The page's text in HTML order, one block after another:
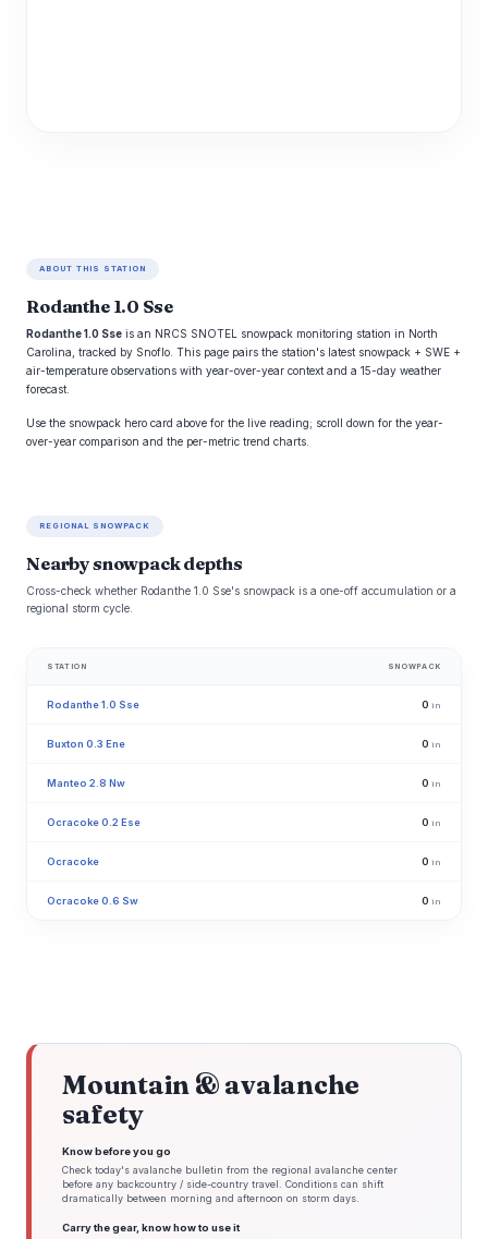
ABOUT THIS STATION
Rodanthe 1.0 Sse
Rodanthe 1.0 Sse is an NRCS SNOTEL snowpack monitoring station in North
Carolina, tracked by Snoflo. This page pairs the station's latest snowpack + SWE +
air-temperature observations with year-over-year context and a 15-day weather
forecast.
Use the snowpack hero card above for the live reading; scroll down for the year-
over-year comparison and the per-metric trend charts.
REGIONAL SNOWPACK
Nearby snowpack depths
Cross-check whether Rodanthe 1.0 Sse's snowpack is a one-off accumulation or a
regional storm cycle.
STATION SNOWPACK
Rodanthe 1.0 Sse 0 in
Buxton 0.3 Ene 0 in
Manteo 2.8 Nw 0 in
Ocracoke 0.2 Ese 0 in
Ocracoke 0 in
Ocracoke 0.6 Sw 0 in
Mountain & avalanche
safety
Know before you go
Check today's avalanche bulletin from the regional avalanche center
before any backcountry / side-country travel. Conditions can shift
dramatically between morning and afternoon on storm days.
Carry the gear, know how to use it